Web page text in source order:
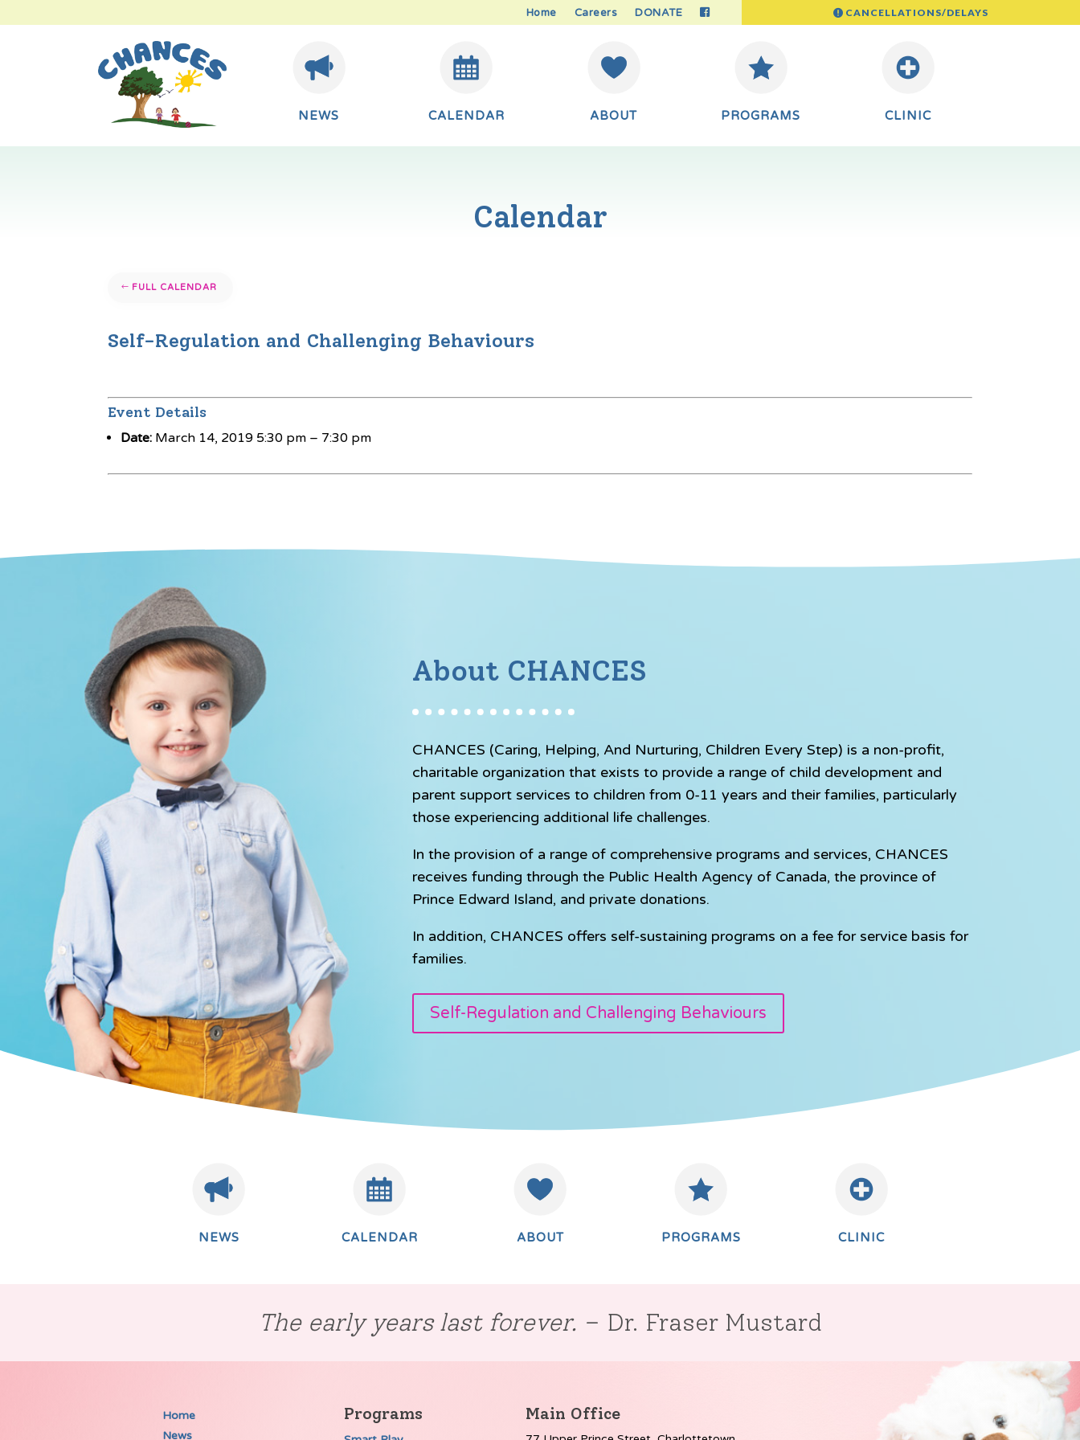
Home Careers DONATE CANCELLATIONS/DELAYS
NEWS CALENDAR ABOUT PROGRAMS CLINIC
Calendar
FULL CALENDAR
Self-Regulation and Challenging Behaviours
Event Details
Date: March 14, 2019 5:30 pm – 7:30 pm
About CHANCES
CHANCES (Caring, Helping, And Nurturing, Children Every Step) is a non-profit,
charitable organization that exists to provide a range of child development and
parent support services to children from 0-11 years and their families, particularly
those experiencing additional life challenges.
In the provision of a range of comprehensive programs and services, CHANCES
receives funding through the Public Health Agency of Canada, the province of
Prince Edward Island, and private donations.
In addition, CHANCES offers self-sustaining programs on a fee for service basis for
families.
Self-Regulation and Challenging Behaviours
NEWS CALENDAR ABOUT PROGRAMS CLINIC
The early years last forever. – Dr. Fraser Mustard
Home
News
Programs Main Office